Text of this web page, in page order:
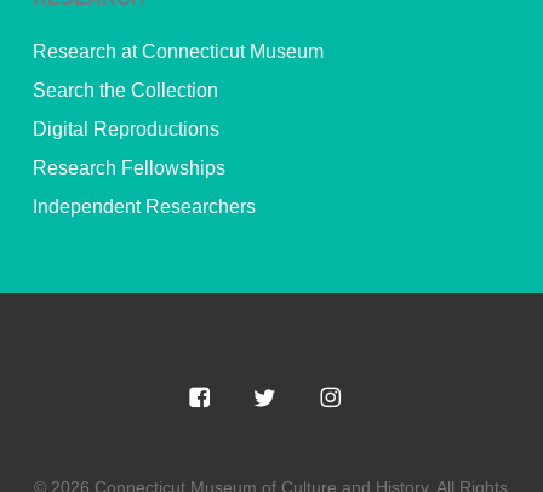
Research at Connecticut Museum
Search the Collection
Digital Reproductions
Research Fellowships
Independent Researchers
© 2026 Connecticut Museum of Culture and History. All Rights